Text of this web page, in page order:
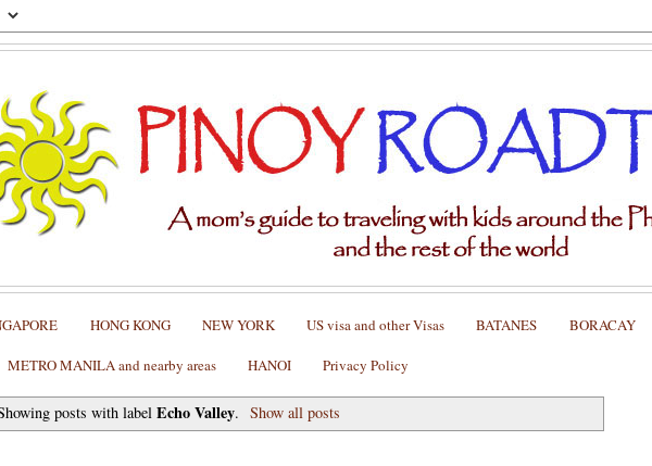
HONG KONG NEW YORK US visa and other Visas BATANES BORACAY
METRO MANILA and nearby areas HANOI Privacy Policy
posts with labelEcho Valley. Show all posts